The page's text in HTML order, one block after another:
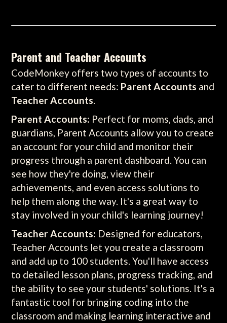
Parent and Teacher Accounts
CodeMonkey offers two types of accounts to
cater to different needs: Parent Accounts and
Teacher Accounts.
Parent Accounts: Perfect for moms, dads, and
guardians, Parent Accounts allow you to create
an account for your child and monitor their
progress through a parent dashboard. You can
see how they're doing, view their
achievements, and even access solutions to
help them along the way. It's a great way to
stay involved in your child's learning journey!
Teacher Accounts: Designed for educators,
Teacher Accounts let you create a classroom
and add up to 100 students. You'll have access
to detailed lesson plans, progress tracking, and
the ability to see your students' solutions. It's a
fantastic tool for bringing coding into the
classroom and making learning interactive and